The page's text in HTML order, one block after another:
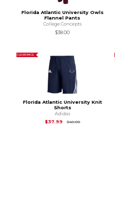
Florida Atlantic University Owls
Flannel Pants
College Concepts
$38.00
CLEARANCE
Florida Atlantic University Knit
Shorts
Adidas
$37.99
$48.00Original Price is